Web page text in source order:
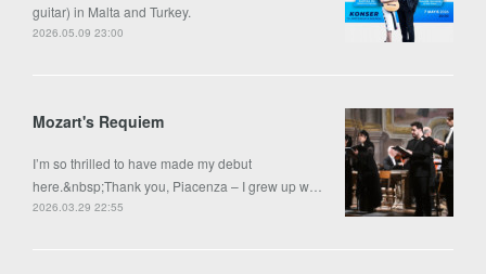
guitar) in Malta and Turkey.
2026.05.09 23:00
Mozart's Requiem
I’m so thrilled to have made my debut
here.&nbsp;Thank you, Piacenza – I grew up w…
2026.03.29 22:55